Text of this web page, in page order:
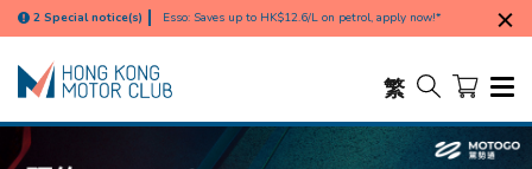
2 Special notice(s)
islands),
based on the discounted amount; excluding remote areas
such as Tung Chung, Ma Wan, Discovery Bay, and outlying
Esso: Saves up to HK$12.6/L on petrol, apply now!*
繁